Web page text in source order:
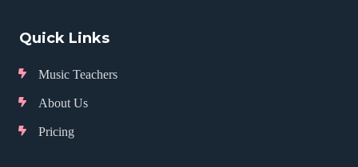
Quick Links
Music Teachers
About Us
Pricing